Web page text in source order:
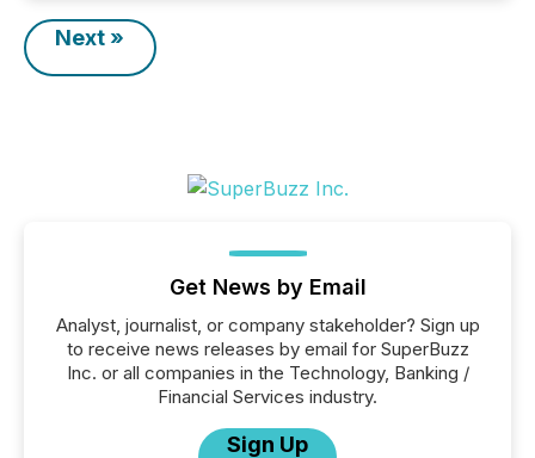
Next »
Get News by Email
Analyst, journalist, or company stakeholder? Sign up
to receive news releases by email for SuperBuzz
Inc. or all companies in the Technology, Banking /
Financial Services industry.
Sign Up